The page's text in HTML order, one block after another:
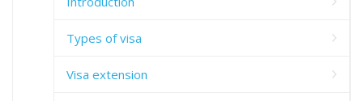
Types of visa
Visa extension